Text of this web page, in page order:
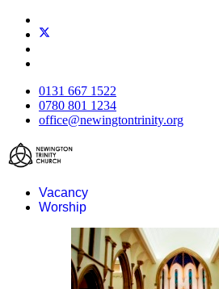
0131 667 1522
0780 801 1234
office@newingtontrinity.org
Vacancy
Worship